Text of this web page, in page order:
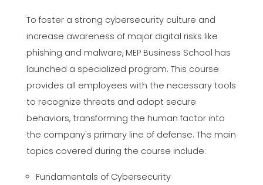
To foster a strong cybersecurity culture and
increase awareness of major digital risks like
phishing and malware, MEP Business School has
launched a specialized program. This course
provides all employees with the necessary tools
to recognize threats and adopt secure
behaviors, transforming the human factor into
the company's primary line of defense. The main
topics covered during the course include:
Fundamentals of Cybersecurity